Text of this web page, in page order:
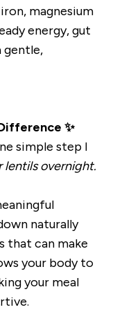
magnesium
energy, gut
gentle,
✨
simple step I
lentils overnight.
naturally
that can make
your body to
your meal